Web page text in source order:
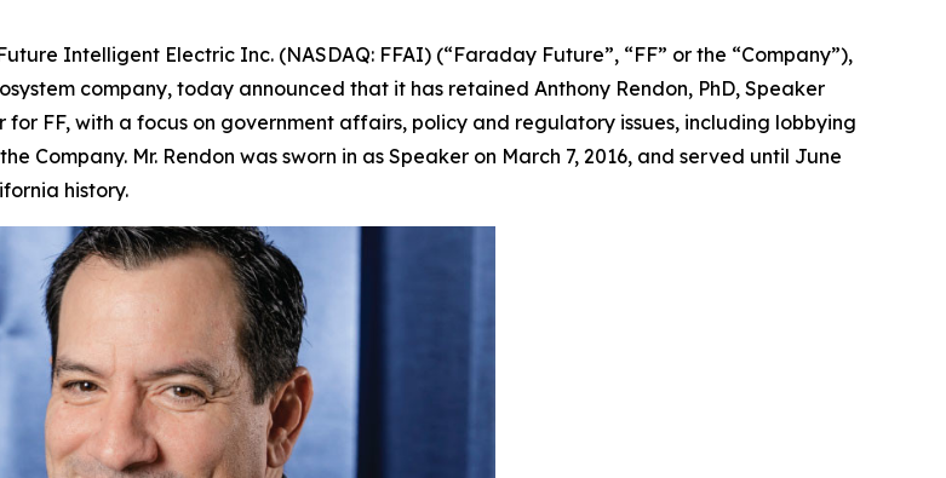
Intelligent Electric Inc. (NASDAQ: FFAI) (“Faraday Future”, “FF” or the “Company”),
company, today announced that it has retained Anthony Rendon, PhD, Speaker
FF, with a focus on government affairs, policy and regulatory issues, including lobbying
Mr. Rendon was sworn in as Speaker on March 7, 2016, and served until June
history.